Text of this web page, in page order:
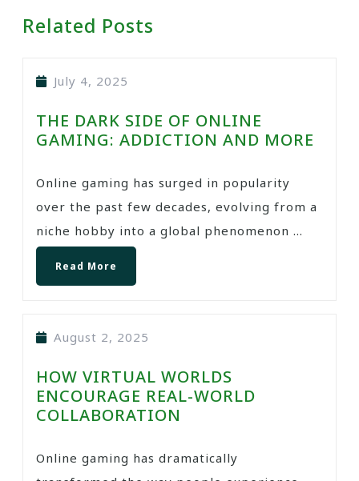
Related Posts
July 4, 2025
THE DARK SIDE OF ONLINE
GAMING: ADDICTION AND MORE
Online gaming has surged in popularity
over the past few decades, evolving from a
niche hobby into a global phenomenon ...
Read More
August 2, 2025
HOW VIRTUAL WORLDS
ENCOURAGE REAL-WORLD
COLLABORATION
Online gaming has dramatically